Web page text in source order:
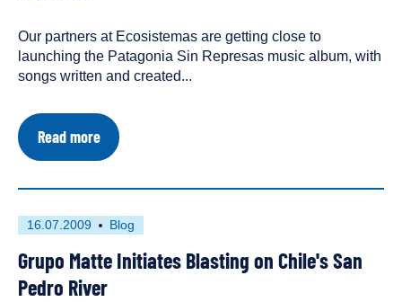
an
Our partners at Ecosistemas are getting close to
launching the Patagonia Sin Represas music album, with
songs written and created...
Read moreabout
Chilean
Hop
for
a
Patagonia
Sin
Represas
First
on
16.07.2009
This
has
Blog
Grupo Matte Initiates Blasting on Chile's San
Pedro River